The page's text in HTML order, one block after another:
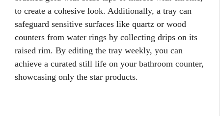
to create a cohesive look. Additionally, a tray can
safeguard sensitive surfaces like quartz or wood
counters from water rings by collecting drips on its
raised rim. By editing the tray weekly, you can
achieve a curated still life on your bathroom counter,
showcasing only the star products.